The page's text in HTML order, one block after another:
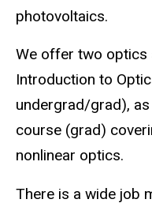
photovoltaics.
We offer two optics
Introduction to
undergrad/grad),
course (grad)
nonlinear optics.
There is a wide job